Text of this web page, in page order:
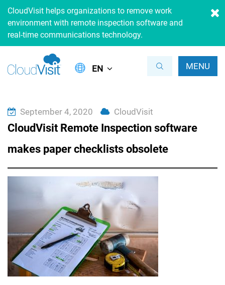
CloudVisit helps organizations to remove work
environment with remote inspection software and
real-time communications technology.
MENU
EN
September 4, 2020 CloudVisit
CloudVisit Remote Inspection software
makes paper checklists obsolete